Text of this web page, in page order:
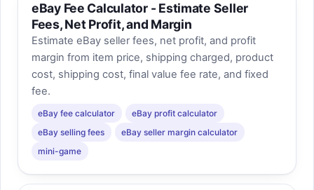
eBay Fee Calculator - Estimate Seller
Fees, Net Profit, and Margin
Estimate eBay seller fees, net profit, and profit
margin from item price, shipping charged, product
cost, shipping cost, final value fee rate, and fixed
fee.
eBay fee calculator
eBay profit calculator
eBay selling fees
eBay seller margin calculator
mini-game